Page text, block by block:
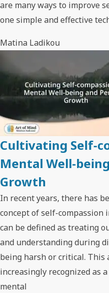
are many ways to improve
one simple and effective
Matina Ladikou
Cultivating Self-
Mental Well-
Growth
In recent years, there has
concept of self-compassion
can be defined as treating
and understanding during
being harsh or critical. This
increasingly recognized as
mental